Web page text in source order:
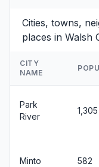
Cities, towns,
places in Walsh
CITY
NAME
Park
River
1,305
Minto 582